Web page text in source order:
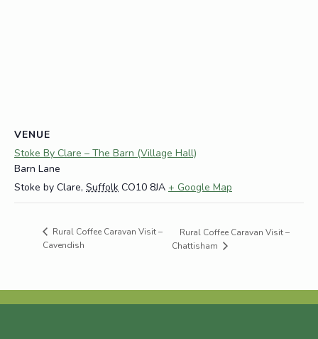
VENUE
Stoke By Clare – The Barn (Village Hall)
Barn Lane
Stoke by Clare, Suffolk CO10 8JA + Google Map
Rural Coffee Caravan Visit –
Cavendish
Rural Coffee Caravan Visit –
Chattisham